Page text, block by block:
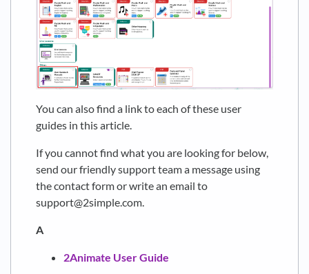
You can also find a link to each of these user
guides in this article.
If you cannot find what you are looking for below,
send our friendly support team a message using
the contact form or write an email to
support@2simple.com.
A
2Animate User Guide